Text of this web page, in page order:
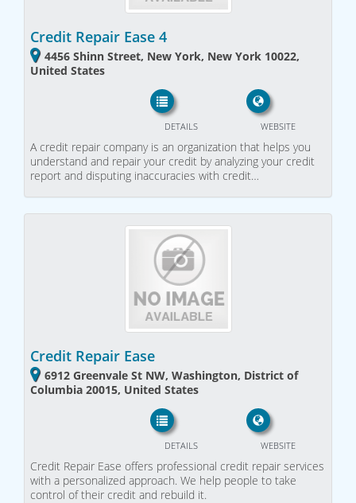
Credit Repair Ease 4
4456 Shinn Street, New York, New York 10022,
United States
WEBSITE
DETAILS
A credit repair company is an organization that helps you
understand and repair your credit by analyzing your credit
report and disputing inaccuracies with credit…
Credit Repair Ease
6912 Greenvale St NW, Washington, District of
Columbia 20015, United States
WEBSITE
DETAILS
Credit Repair Ease offers professional credit repair services
with a personalized approach. We help people to take
control of their credit and rebuild it.